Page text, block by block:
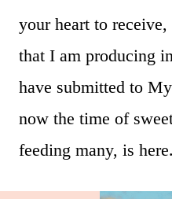
your heart to
that I am producing
have submitted to
now the time of
feeding many, is here.